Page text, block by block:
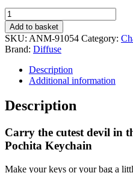
Chainsaw
Man
Rubber
Keychain
Pochita
quantity
Add to basket
SKU: ANM-91054 Category:
Brand: Diffuse
Description
Additional information
Description
Carry the cutest devil in
Pochita Keychain
Make your keys or your bag a